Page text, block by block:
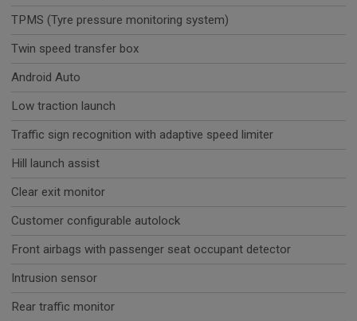
TPMS (Tyre pressure monitoring system)
Twin speed transfer box
Android Auto
Low traction launch
Traffic sign recognition with adaptive speed limiter
Hill launch assist
Clear exit monitor
Customer configurable autolock
Front airbags with passenger seat occupant detector
Intrusion sensor
Rear traffic monitor